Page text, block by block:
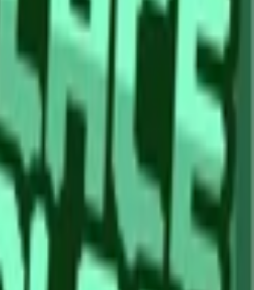
length farming sessions
per plant - no need to replant
or Bee pets for better mutation chance
fromSam's Shop
obtainable
Questions